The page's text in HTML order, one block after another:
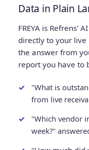
Data in Plain
FREYA is Refrens'
directly to your live
the answer from
report you have to
"What is
from live
"Which vendor
week?"